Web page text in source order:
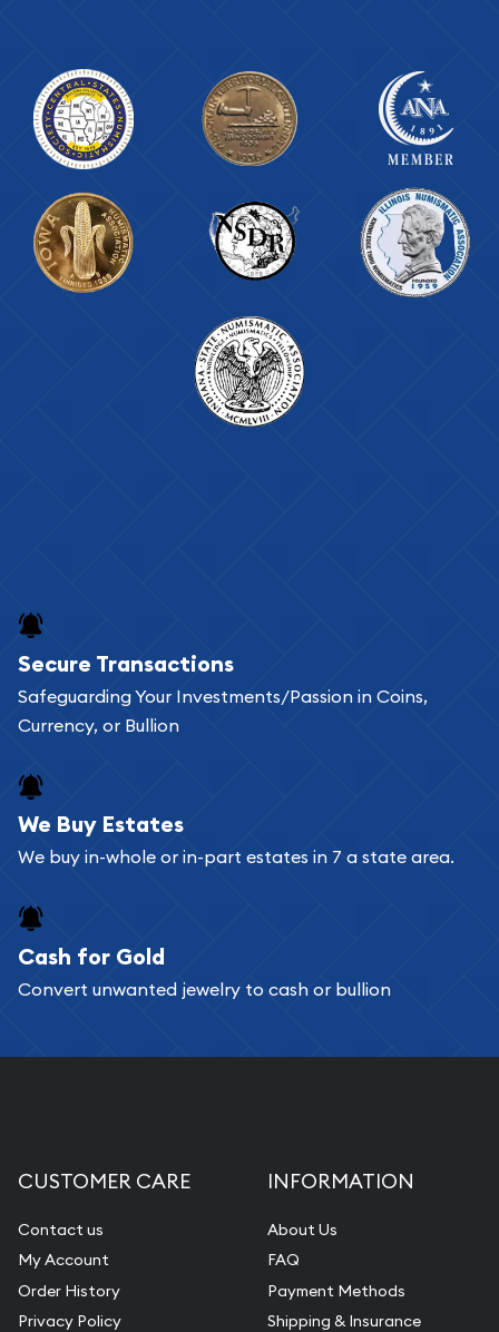
Secure Transactions
Safeguarding Your Investments/Passion in Coins,
Currency, or Bullion
We Buy Estates
We buy in-whole or in-part estates in 7 a state area.
Cash for Gold
Convert unwanted jewelry to cash or bullion
CUSTOMER CARE
Contact us
My Account
Order History
Privacy Policy
INFORMATION
About Us
FAQ
Payment Methods
Shipping & Insurance